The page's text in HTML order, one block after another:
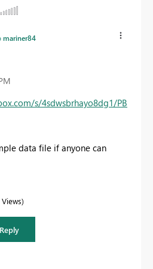
mariner84
s/4sdwsbrhayo8dg1/PB
data file if anyone can
Reply